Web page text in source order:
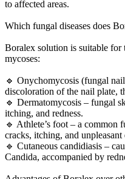
to affected areas.
Which fungal diseases does
Boralex solution is suitable for
mycoses:
🔹 Onychomycosis (fungal
discoloration of the nail plate,
🔹 Dermatomycosis – fungal
itching, and redness.
🔹 Athlete’s foot – a common
cracks, itching, and unpleasant
🔹 Cutaneous candidiasis –
Candida, accompanied by